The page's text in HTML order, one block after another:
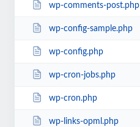
wp-comments-post.php
wp-config-sample.php
wp-config.php
wp-cron-jobs.php
wp-cron.php
wp-links-opml.php